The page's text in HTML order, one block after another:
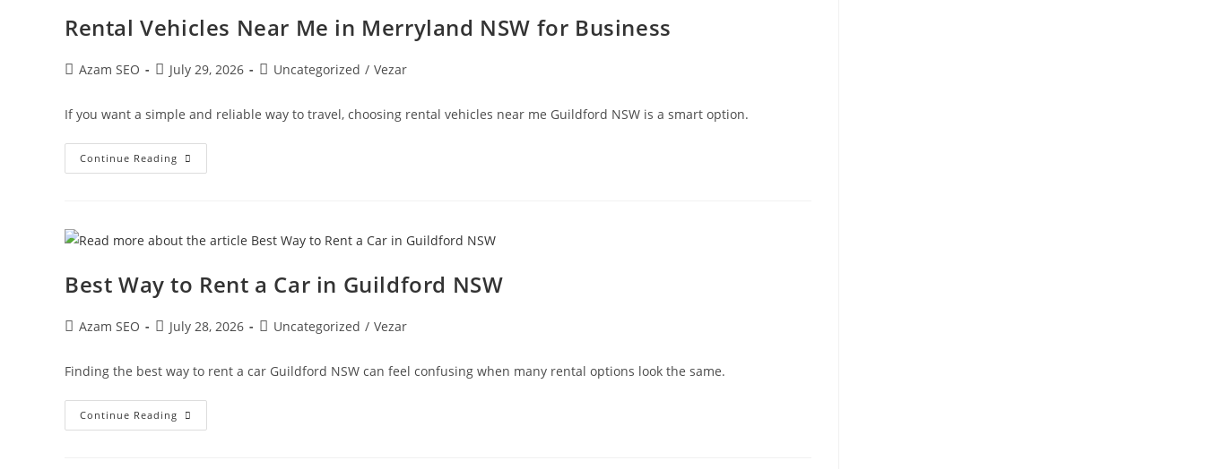
Rental Vehicles Near Me in Merryland NSW for Business
Azam SEO July 29, 2026 Uncategorized / Vezar
If you want a simple and reliable way to travel, choosing rental vehicles near me Guildford NSW is a smart option.
Continue Reading
Best Way to Rent a Car in Guildford NSW
Azam SEO July 28, 2026 Uncategorized / Vezar
Finding the best way to rent a car Guildford NSW can feel confusing when many rental options look the same.
Continue Reading